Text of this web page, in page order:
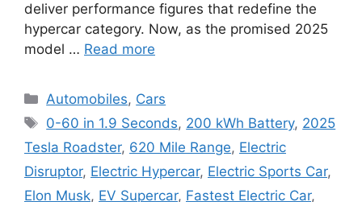
deliver performance figures that redefine the
hypercar category. Now, as the promised 2025
model … Read more
Categories
Automobiles, Cars
Tags
0-60 in 1.9 Seconds, 200 kWh Battery, 2025
Tesla Roadster, 620 Mile Range, Electric
Disruptor, Electric Hypercar, Electric Sports Car,
Elon Musk, EV Supercar, Fastest Electric Car,